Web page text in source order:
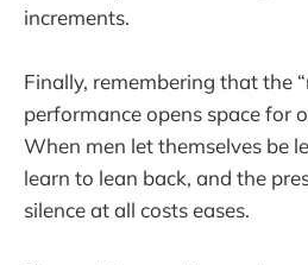
increments.
Finally, remembering that the
performance opens space for
When men let themselves be
learn to lean back, and the
silence at all costs eases.